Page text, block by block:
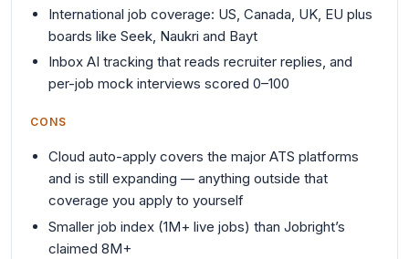
International job coverage: US, Canada, UK, EU plus
boards like Seek, Naukri and Bayt
Inbox AI tracking that reads recruiter replies, and
per-job mock interviews scored 0–100
CONS
Cloud auto-apply covers the major ATS platforms
and is still expanding — anything outside that
coverage you apply to yourself
Smaller job index (1M+ live jobs) than Jobright’s
claimed 8M+